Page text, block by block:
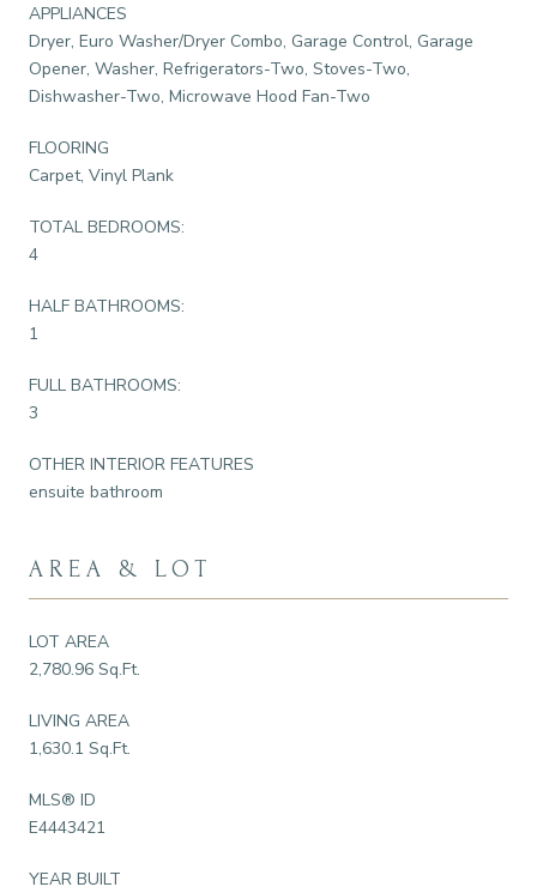
APPLIANCES
Dryer, Euro Washer/Dryer Combo, Garage Control, Garage
Opener, Washer, Refrigerators-Two, Stoves-Two,
Dishwasher-Two, Microwave Hood Fan-Two
FLOORING
Carpet, Vinyl Plank
TOTAL BEDROOMS:
4
HALF BATHROOMS:
1
FULL BATHROOMS:
3
OTHER INTERIOR FEATURES
ensuite bathroom
AREA & LOT
LOT AREA
2,780.96 Sq.Ft.
LIVING AREA
1,630.1 Sq.Ft.
MLS® ID
E4443421
YEAR BUILT